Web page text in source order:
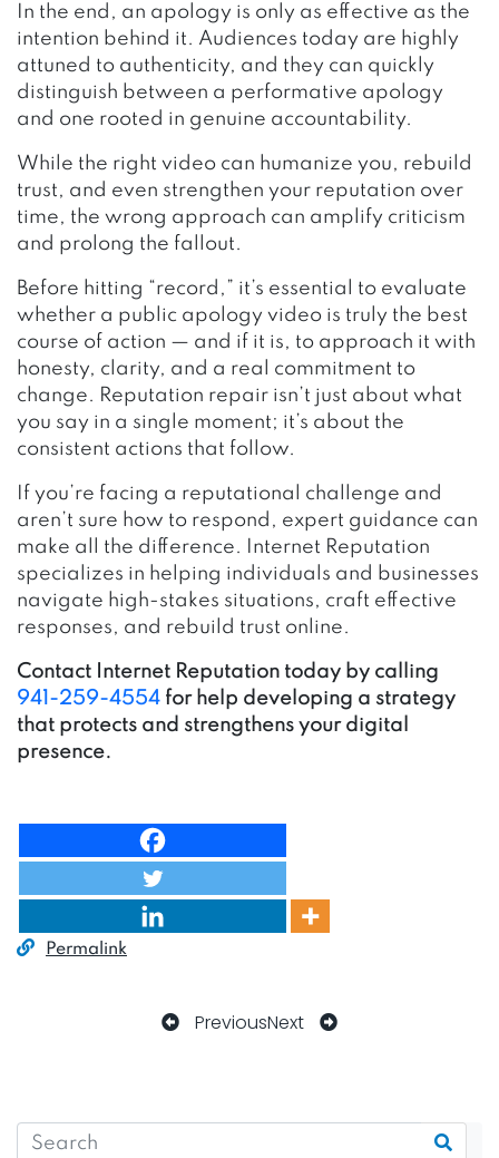
In the end, an apology is only as effective as the
intention behind it. Audiences today are highly
attuned to authenticity, and they can quickly
distinguish between a performative apology
and one rooted in genuine accountability.
While the right video can humanize you, rebuild
trust, and even strengthen your reputation over
time, the wrong approach can amplify criticism
and prolong the fallout.
Before hitting “record,” it’s essential to evaluate
whether a public apology video is truly the best
course of action — and if it is, to approach it with
honesty, clarity, and a real commitment to
change. Reputation repair isn’t just about what
you say in a single moment; it’s about the
consistent actions that follow.
If you’re facing a reputational challenge and
aren’t sure how to respond, expert guidance can
make all the difference. Internet Reputation
specializes in helping individuals and businesses
navigate high-stakes situations, craft effective
responses, and rebuild trust online.
Contact Internet Reputation today by calling
941-259-4554 for help developing a strategy
that protects and strengthens your digital
presence.
Permalink
PreviousNext